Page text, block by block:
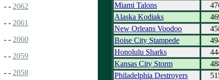
- - 2062
- - 2061
- - 2060
- - 2059
- - 2058
Miami Talons
Alaska Kodiaks
New Orleans Voodoo
Boise City Stampede
Honolulu Sharks
Kansas City Storm
Philadelphia Destroyers